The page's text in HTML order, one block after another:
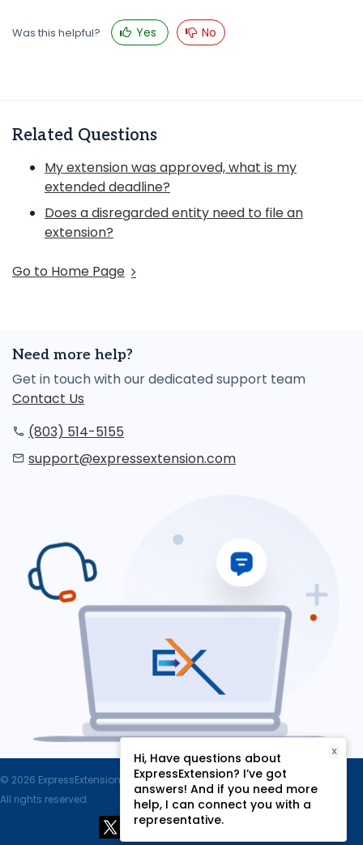
Was this helpful? Yes No
Related Questions
My extension was approved, what is my
extended deadline?
Does a disregarded entity need to file an
extension?
Go to Home Page
Need more help?
Get in touch with our dedicated support team
Contact Us
(803) 514-5155
support@expressextension.com
Hi, Have questions about
ExpressExtension? I’ve got
answers! And if you need more
help, I can connect you with a
representative.
X
© 2026 ExpressExtension.com, SPAN Enterprises LLC.
All rights reserved.